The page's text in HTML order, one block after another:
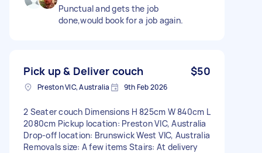
Punctual and gets the job
done,would book for a job again.
Pick up & Deliver couch $50
Preston VIC, Australia 9th Feb 2026
2 Seater couch Dimensions H 825cm W 840cm L
2080cm Pickup location: Preston VIC, Australia
Drop-off location: Brunswick West VIC, Australia
Removals size: A few items Stairs: At delivery